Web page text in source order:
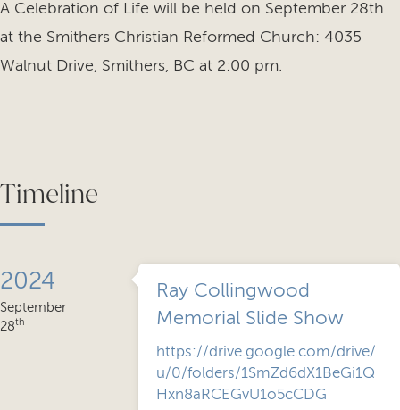
A Celebration of Life will be held on September 28th
at the Smithers Christian Reformed Church: 4035
Walnut Drive, Smithers, BC at 2:00 pm.
Timeline
2024
September
28th
Ray Collingwood
Memorial Slide Show
https://drive.google.com/drive/
u/0/folders/1SmZd6dX1BeGi1Q
Hxn8aRCEGvU1o5cCDG